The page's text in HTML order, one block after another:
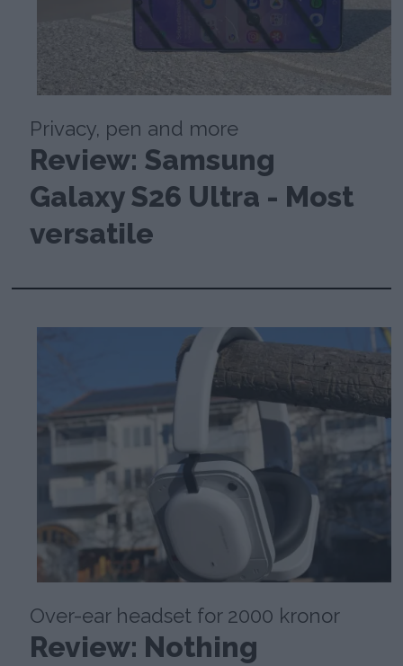
Privacy, pen and more
Review: Samsung
Galaxy S26 Ultra - Most
versatile
Over-ear headset for 2000 kronor
Review: Nothing